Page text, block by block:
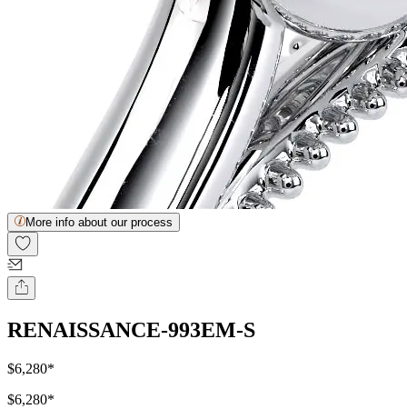
More info about our process
RENAISSANCE-993EM-S
$6,280*
$6,280*